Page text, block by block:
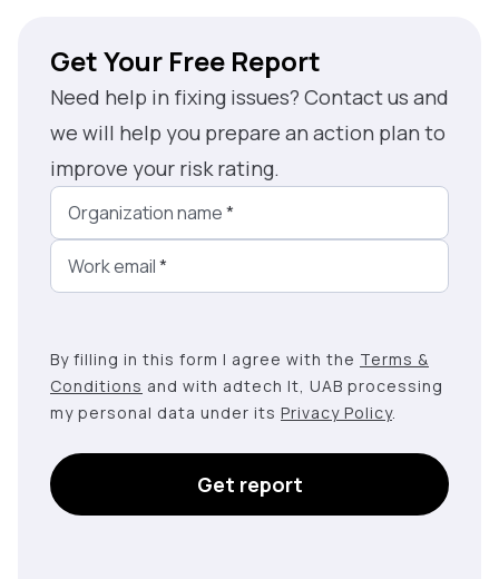
Get Your Free Report
Need help in fixing issues? Contact us and
we will help you prepare an action plan to
improve your risk rating.
Organization name*
Work email*
By filling in this form I agree with the Terms &
Conditions and with adtech lt, UAB processing
my personal data under its Privacy Policy.
Get report